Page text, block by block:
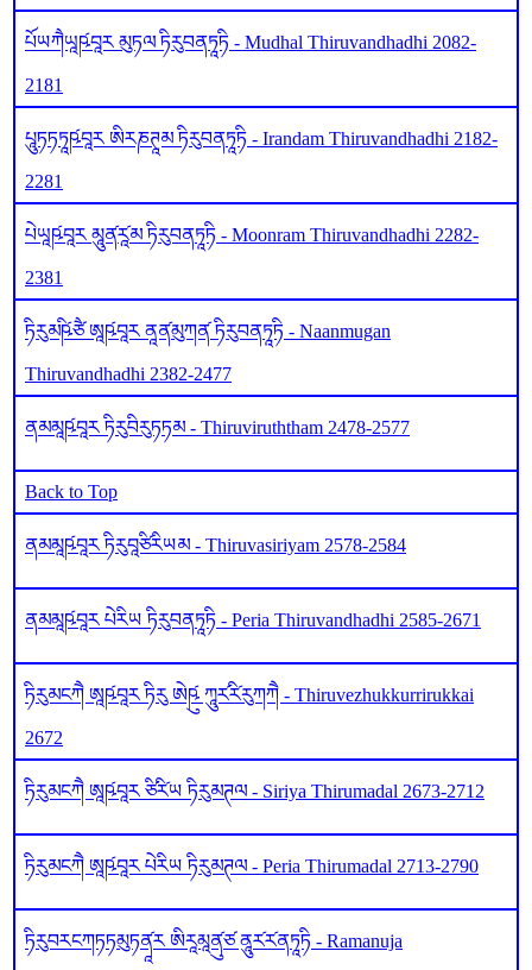
པོཡཀཻཡཱཥ༹བཱར མུཏལ ཏིརུབནཏཱཏི - Mudhal Thiruvandhadhi 2082-
2181
པཱུཏཏཏཱཥ༹བཱར ཨིརཎཊཱམ ཏིརུབནཏཱཏི - Irandam Thiruvandhadhi 2182-
2281
པེཡཱཥ༹བཱར མཱུན༹རཱ༹མ ཏིརུབནཏཱཏི - Moonram Thiruvandhadhi 2282-
2381
ཏིརུམཥི༹ཙཻ ཨཱཥ༹བཱར ནཱན༹མུཀན༹ ཏིརུབནཏཱཏི - Naanmugan
Thiruvandhadhi 2382-2477
ནམམཱཥ༹བཱར ཏིརུབིརུཏཏམ - Thiruviruththam 2478-2577
Back to Top
ནམམཱཥ༹བཱར ཏིརུབཱཙིརིཡམ - Thiruvasiriyam 2578-2584
ནམམཱཥ༹བཱར པེརིཡ ཏིརུབནཏཱཏི - Peria Thiruvandhadhi 2585-2671
ཏིརུམངཀཻ ཨཱཥ༹བཱར ཏིརུ ཨེཥུ༹ ཀཱུར༹རི༹རུཀཀཻ - Thiruvezhukkurrirukkai
2672
ཏིརུམངཀཻ ཨཱཥ༹བཱར ཙིརི༹ཡ ཏིརུམཊལ - Siriya Thirumadal 2673-2712
ཏིརུམངཀཻ ཨཱཥ༹བཱར པེརིཡ ཏིརུམཊལ - Peria Thirumadal 2713-2790
ཏིརུབརངཀཏཏམུཏནཱ༹ར ཨིརཱམཱནུ༹ཙ ནཱུར༹ར༹ནཏཱཏི - Ramanuja